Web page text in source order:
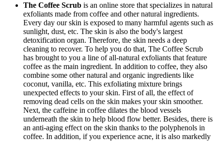
The Coffee Scrub is an online store that specializes in natural
exfoliants made from coffee and other natural ingredients.
Every day our skin is exposed to many harmful agents such as
sunlight, dust, etc. The skin is also the body's largest
detoxification organ. Therefore, the skin needs a deep
cleaning to recover. To help you do that, The Coffee Scrub
has brought to you a line of all-natural exfoliants that feature
coffee as the main ingredient. In addition to coffee, they also
combine some other natural and organic ingredients like
coconut, vanilla, etc. This exfoliating mixture brings
unexpected effects to your skin. First of all, the effect of
removing dead cells on the skin makes your skin smoother.
Next, the caffeine in coffee dilates the blood vessels
underneath the skin to help blood flow better. Besides, there is
an anti-aging effect on the skin thanks to the polyphenols in
coffee. In addition, if you experience acne, it is also markedly